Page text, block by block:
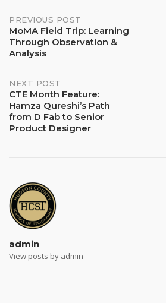
Post
navigation
PREVIOUS POST
MoMA Field Trip: Learning
Through Observation &
Analysis
NEXT POST
CTE Month Feature:
Hamza Qureshi’s Path
from D Fab to Senior
Product Designer
admin
View posts by admin